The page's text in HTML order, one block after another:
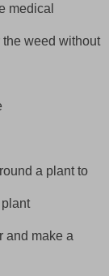
medical
weed without
a plant to
and make a